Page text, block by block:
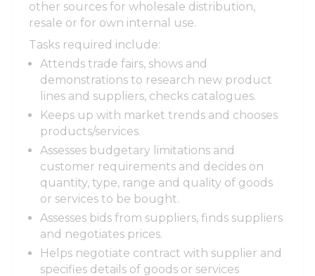
other sources for wholesale distribution,
resale or for own internal use.
Tasks required include:
Attends trade fairs, shows and
demonstrations to research new product
lines and suppliers, checks catalogues.
Keeps up with market trends and chooses
products/services.
Assesses budgetary limitations and
customer requirements and decides on
quantity, type, range and quality of goods
or services to be bought.
Assesses bids from suppliers, finds suppliers
and negotiates prices.
Helps negotiate contract with supplier and
specifies details of goods or services